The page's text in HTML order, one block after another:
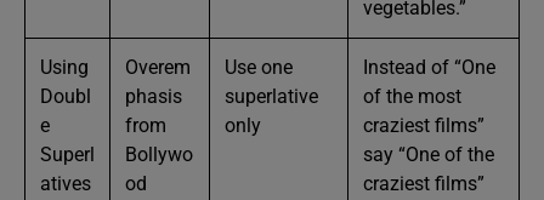
vegetables.”
Using
Doubl
e
Superl
atives
Overem
phasis
from
Bollywo
od
Use one
superlative
only
Instead of “One
of the most
craziest films”
say “One of the
craziest films”